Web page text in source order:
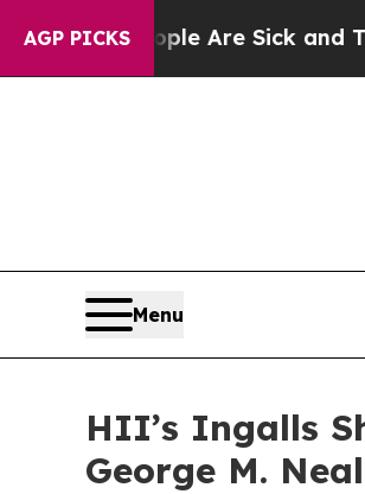
AGP PICKSAre Sick and Tired of
Menu
HII’s Ingalls
George M.